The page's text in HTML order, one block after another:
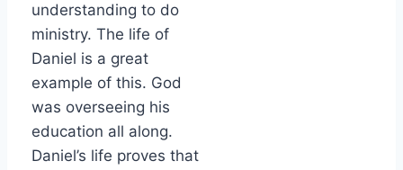
understanding to do
ministry. The life of
Daniel is a great
example of this. God
was overseeing his
education all along.
Daniel’s life proves that